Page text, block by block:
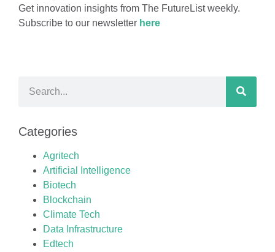
Get innovation insights from The FutureList weekly.
Subscribe to our newsletter here
Categories
Agritech
Artificial Intelligence
Biotech
Blockchain
Climate Tech
Data Infrastructure
Edtech